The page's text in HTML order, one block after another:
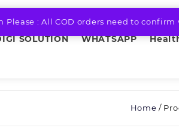
Please : All COD orders need to confirm
SOLUTION WHATSAPP
Home /